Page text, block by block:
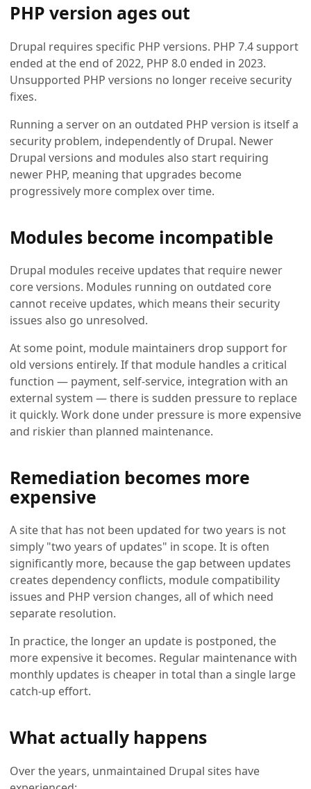
PHP version ages out
Drupal requires specific PHP versions. PHP 7.4 support
ended at the end of 2022, PHP 8.0 ended in 2023.
Unsupported PHP versions no longer receive security
fixes.
Running a server on an outdated PHP version is itself a
security problem, independently of Drupal. Newer
Drupal versions and modules also start requiring
newer PHP, meaning that upgrades become
progressively more complex over time.
Modules become incompatible
Drupal modules receive updates that require newer
core versions. Modules running on outdated core
cannot receive updates, which means their security
issues also go unresolved.
At some point, module maintainers drop support for
old versions entirely. If that module handles a critical
function — payment, self-service, integration with an
external system — there is sudden pressure to replace
it quickly. Work done under pressure is more expensive
and riskier than planned maintenance.
Remediation becomes more
expensive
A site that has not been updated for two years is not
simply "two years of updates" in scope. It is often
significantly more, because the gap between updates
creates dependency conflicts, module compatibility
issues and PHP version changes, all of which need
separate resolution.
In practice, the longer an update is postponed, the
more expensive it becomes. Regular maintenance with
monthly updates is cheaper in total than a single large
catch-up effort.
What actually happens
Over the years, unmaintained Drupal sites have